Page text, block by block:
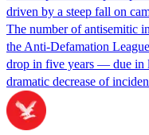
driven by a steep fall on
The number of antisemitic
the Anti-Defamation
drop in five years — due in
dramatic decrease of